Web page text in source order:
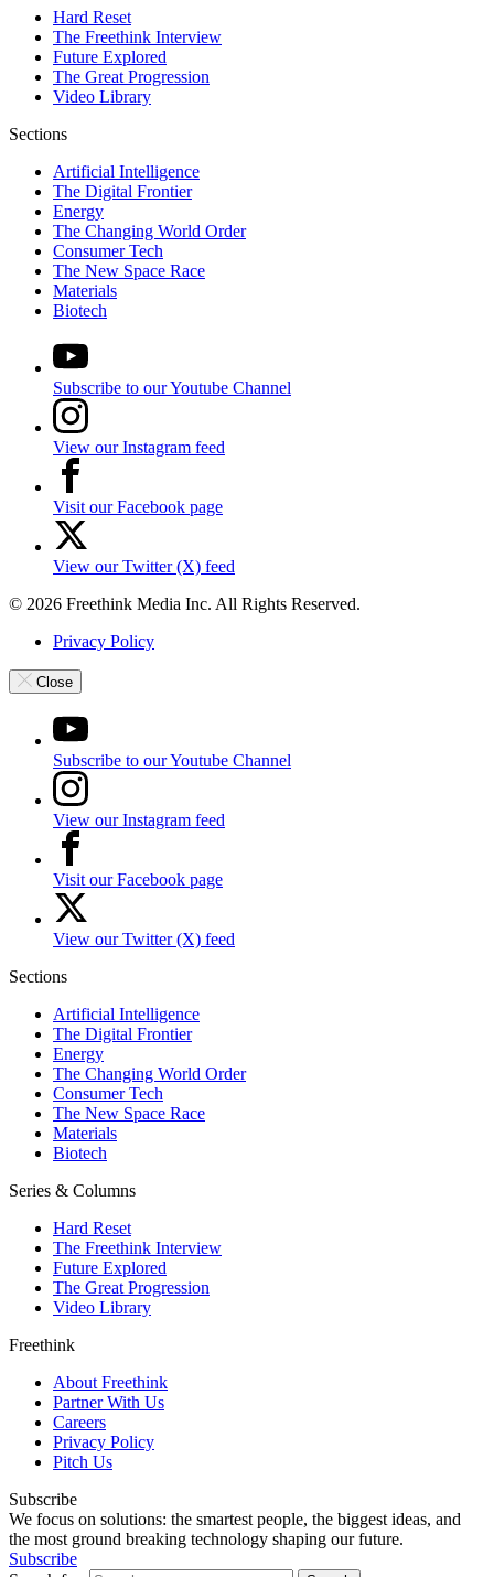
Hard Reset
The Freethink Interview
Future Explored
The Great Progression
Video Library
Sections
Artificial Intelligence
The Digital Frontier
Energy
The Changing World Order
Consumer Tech
The New Space Race
Materials
Biotech
Subscribe to our Youtube Channel
View our Instagram feed
Visit our Facebook page
View our Twitter (X) feed
© 2026 Freethink Media Inc. All Rights Reserved.
Privacy Policy
Close
Subscribe to our Youtube Channel
View our Instagram feed
Visit our Facebook page
View our Twitter (X) feed
Sections
Artificial Intelligence
The Digital Frontier
Energy
The Changing World Order
Consumer Tech
The New Space Race
Materials
Biotech
Series & Columns
Hard Reset
The Freethink Interview
Future Explored
The Great Progression
Video Library
Freethink
About Freethink
Partner With Us
Careers
Privacy Policy
Pitch Us
Subscribe
We focus on solutions: the smartest people, the biggest ideas, and
the most ground breaking technology shaping our future.
Subscribe